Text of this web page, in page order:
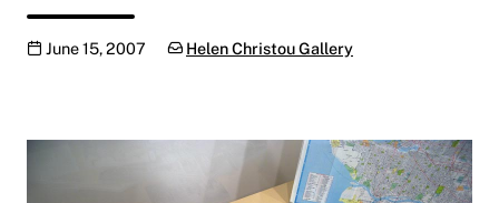
Publication date
June 15, 2007 Categories:
Helen Christou Gallery